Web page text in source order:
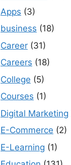
Apps (3)
business (18)
Career (31)
Careers (18)
College (5)
Courses (1)
Digital Marketing
E-Commerce (2)
E-Learning (1)